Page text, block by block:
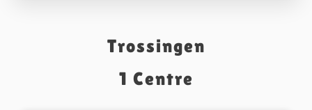
Trossingen
1 Centre